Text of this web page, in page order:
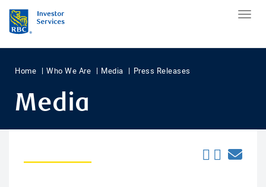
Home Who We Are Media Press Releases
Media